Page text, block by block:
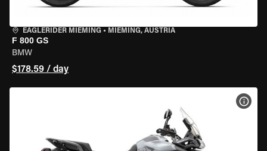
EAGLERIDER MIEMING • MIEMING, AUSTRIA
F 800 GS
BMW
$178.59 / day